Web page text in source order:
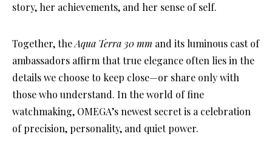
story, her achievements, and her sense of self.
Together, theAqua Terra 30 mm and its luminous cast of
ambassadors affirm that true elegance often lies in the
details we choose to keep close—or share only with
those who understand. In the world of fine
watchmaking, OMEGA’s newest secret is a celebration
of precision, personality, and quiet power.